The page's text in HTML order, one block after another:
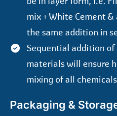
mix + White Cement
the same addition in
Sequential addition of
materials will ensure
mixing of all
Packaging &